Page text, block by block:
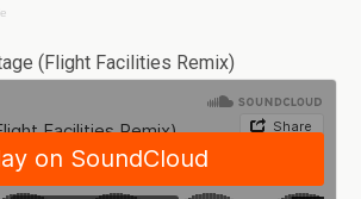
(Flight Facilities Remix)